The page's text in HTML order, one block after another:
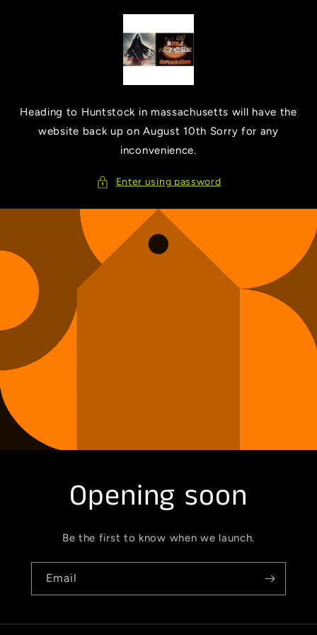
Heading to Huntstock in massachusetts will have the
website back up on August 10th Sorry for any
inconvenience.
Enter using password
Opening soon
Be the first to know when we launch.
Email